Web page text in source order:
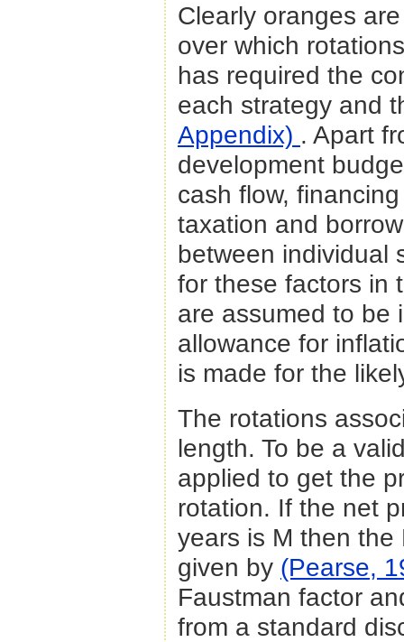
Clearly oranges
over which
has required the
each strategy and
Appendix) . Apart
development
cash flow,
taxation and
between individual
for these factors in
are assumed to be
allowance for
is made for the
The rotations
length. To be a
applied to get the
rotation. If the net
years is M then
given by (Pearse,
Faustman factor
from a standard